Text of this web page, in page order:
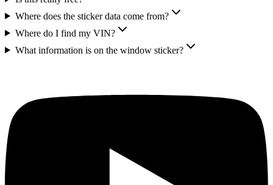
Where does the sticker data come from?
Where do I find my VIN?
What information is on the window sticker?